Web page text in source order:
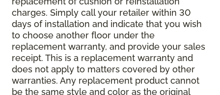
charges. Simply call your retailer within 30
days of installation and indicate that you wish
to choose another floor under the
replacement warranty, and provide your sales
receipt. This is a replacement warranty and
does not apply to matters covered by other
warranties. Any replacement product cannot
be the same style and color as the original